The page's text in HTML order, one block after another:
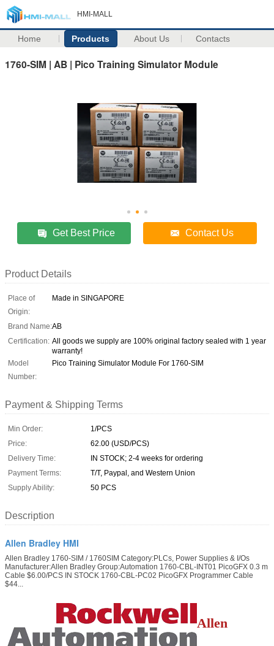
HMI-MALL
Home Products About Us Contacts
1760-SIM | AB | Pico Training Simulator Module
Get Best Price Contact Us
Product Details
Place of
Origin:
Made in SINGAPORE
Brand Name:AB
Certification: All goods we supply are 100% original factory sealed with 1 year
warranty!
Model
Number:
Pico Training Simulator Module For 1760-SIM
Payment & Shipping Terms
Min Order:
1/PCS
Price:
62.00 (USD/PCS)
Delivery Time:
IN STOCK; 2-4 weeks for ordering
Payment Terms:
T/T, Paypal, and Western Union
Supply Ability:
50 PCS
Description
Allen Bradley HMI
Allen Bradley 1760-SIM / 1760SIM Category:PLCs, Power Supplies & I/Os
Manufacturer:Allen Bradley Group:Automation 1760-CBL-INT01 PicoGFX 0.3 m
Cable $6.00/PCS IN STOCK 1760-CBL-PC02 PicoGFX Programmer Cable
$44...
Allen